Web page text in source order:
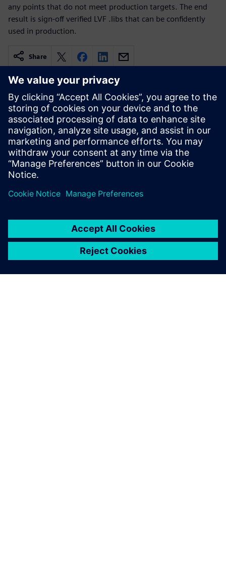
any points that do not meet production targets. The end
result is sign-off verified LVF .libs that can be confidently
used in production.
Share
Related resources